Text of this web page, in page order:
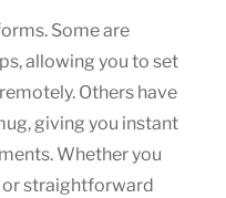
Some are
allowing you to set
Others have
giving you instant
Whether you
straightforward